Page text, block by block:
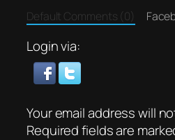
Default Comments (0)
Login via:
Your email address will
Required fields are